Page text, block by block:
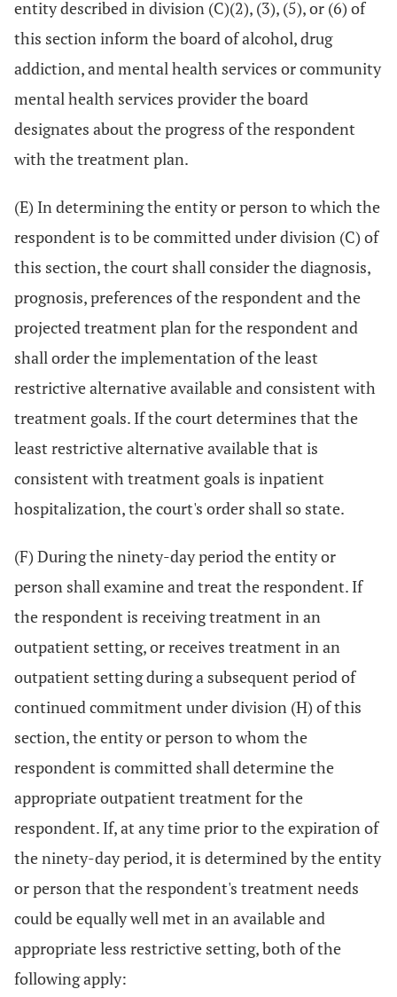
entity described in division (C)(2), (3), (5), or (6) of
this section inform the board of alcohol, drug
addiction, and mental health services or community
mental health services provider the board
designates about the progress of the respondent
with the treatment plan.
(E) In determining the entity or person to which the
respondent is to be committed under division (C) of
this section, the court shall consider the diagnosis,
prognosis, preferences of the respondent and the
projected treatment plan for the respondent and
shall order the implementation of the least
restrictive alternative available and consistent with
treatment goals. If the court determines that the
least restrictive alternative available that is
consistent with treatment goals is inpatient
hospitalization, the court's order shall so state.
(F) During the ninety-day period the entity or
person shall examine and treat the respondent. If
the respondent is receiving treatment in an
outpatient setting, or receives treatment in an
outpatient setting during a subsequent period of
continued commitment under division (H) of this
section, the entity or person to whom the
respondent is committed shall determine the
appropriate outpatient treatment for the
respondent. If, at any time prior to the expiration of
the ninety-day period, it is determined by the entity
or person that the respondent's treatment needs
could be equally well met in an available and
appropriate less restrictive setting, both of the
following apply: